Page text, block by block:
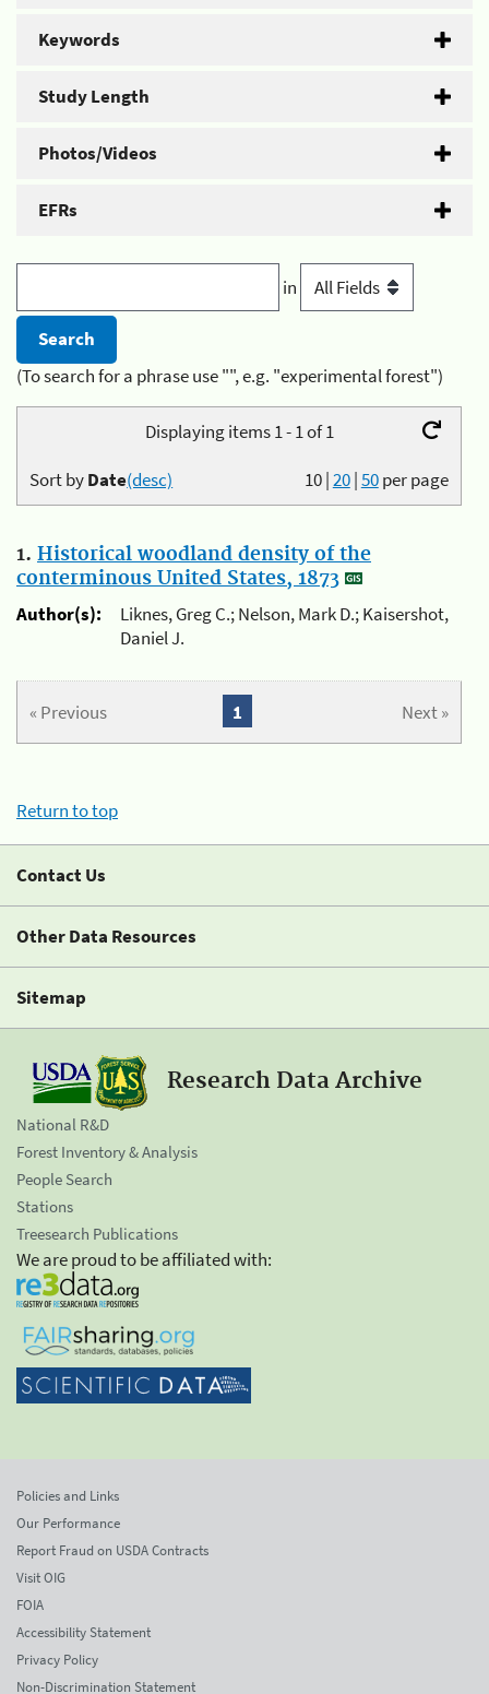
Keywords
Study Length
Photos/Videos
EFRs
in
(To search for a phrase use "", e.g. "experimental forest")
Displaying items 1 - 1 of 1
10|20|50per page
Sort byDate(desc)
1. Historical woodland density of the
conterminous United States, 1873
Author(s):
Liknes, Greg C.; Nelson, Mark D.; Kaisershot,
Daniel J.
« Previous Next »
1
Return to top
Contact Us
Other Data Resources
Sitemap
Research Data Archive
National R&D
Forest Inventory & Analysis
People Search
Stations
Treesearch Publications
We are proud to be affiliated with:
Policies and Links
Our Performance
Report Fraud on USDA Contracts
Visit OIG
FOIA
Accessibility Statement
Privacy Policy
Non-Discrimination Statement